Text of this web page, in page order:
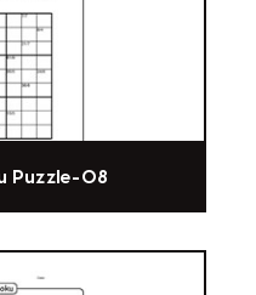
Puzzle-08